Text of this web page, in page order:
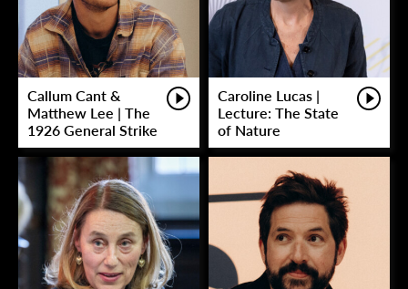
Callum Cant &
Matthew Lee | The
1926 General Strike
Caroline Lucas |
Lecture: The State
of Nature